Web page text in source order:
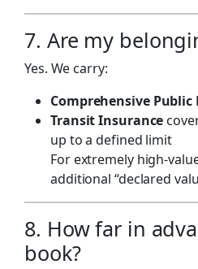
7. Are my
Yes. We carry:
Comprehensive
Transit Insurance
up to a defined limit
For extremely high-
additional “declared
8. How far in
book?